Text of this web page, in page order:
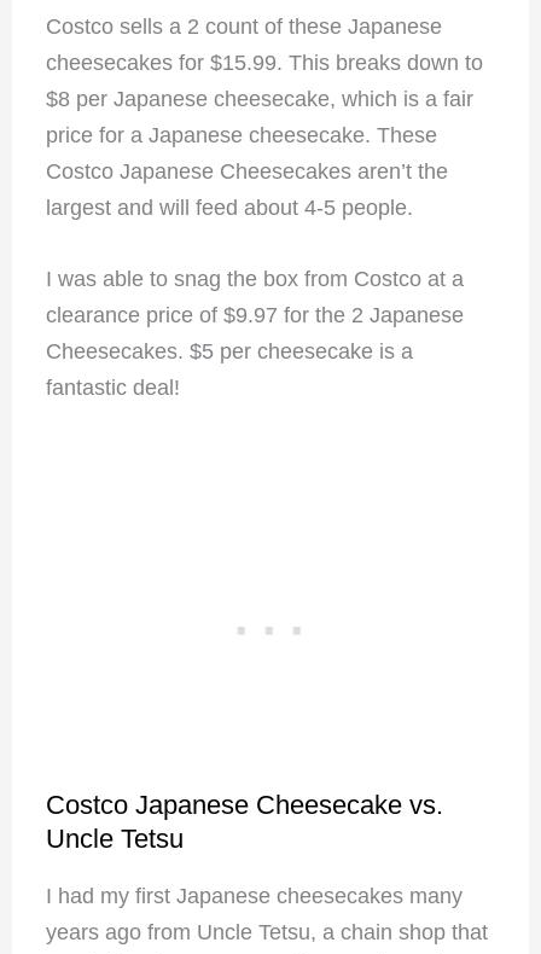
Costco sells a 2 count of these Japanese
cheesecakes for $15.99. This breaks down to
$8 per Japanese cheesecake, which is a fair
price for a Japanese cheesecake. These
Costco Japanese Cheesecakes aren’t the
largest and will feed about 4-5 people.
I was able to snag the box from Costco at a
clearance price of $9.97 for the 2 Japanese
Cheesecakes. $5 per cheesecake is a
fantastic deal!
Costco Japanese Cheesecake vs.
Uncle Tetsu
I had my first Japanese cheesecakes many
years ago from Uncle Tetsu, a chain shop that